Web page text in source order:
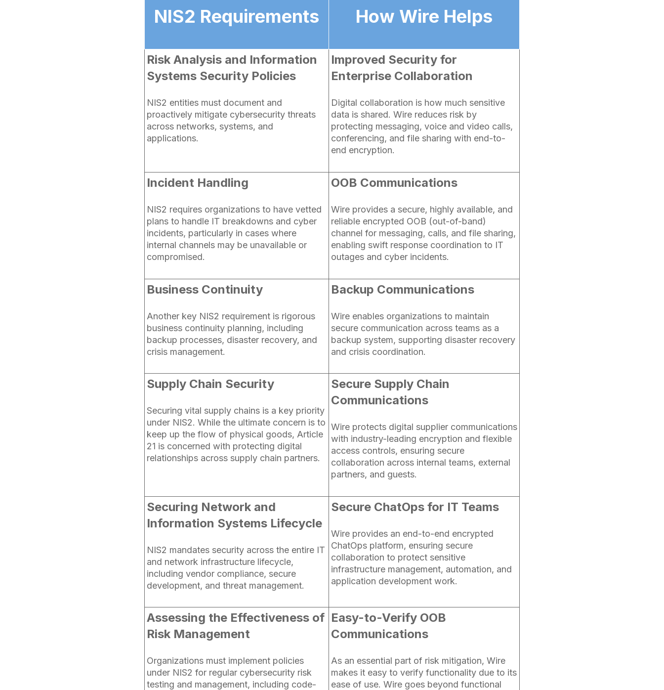
NIS2 Requirements How Wire Helps
Risk Analysis and Information
Systems Security Policies
NIS2 entities must document and
proactively mitigate cybersecurity threats
across networks, systems, and
applications.
Improved Security for
Enterprise Collaboration
Digital collaboration is how much sensitive
data is shared. Wire reduces risk by
protecting messaging, voice and video calls,
conferencing, and file sharing with end-to-
end encryption.
Incident Handling
NIS2 requires organizations to have vetted
plans to handle IT breakdowns and cyber
incidents, particularly in cases where
internal channels may be unavailable or
compromised.
OOB Communications
Wire provides a secure, highly available, and
reliable encrypted OOB (out-of-band)
channel for messaging, calls, and file sharing,
enabling swift response coordination to IT
outages and cyber incidents.
Business Continuity
Another key NIS2 requirement is rigorous
business continuity planning, including
backup processes, disaster recovery, and
crisis management.
Backup Communications
Wire enables organizations to maintain
secure communication across teams as a
backup system, supporting disaster recovery
and crisis coordination.
Supply Chain Security
Securing vital supply chains is a key priority
under NIS2. While the ultimate concern is to
keep up the flow of physical goods, Article
21 is concerned with protecting digital
relationships across supply chain partners.
Secure Supply Chain
Communications
Wire protects digital supplier communications
with industry-leading encryption and flexible
access controls, ensuring secure
collaboration across internal teams, external
partners, and guests.
Securing Network and
Information Systems Lifecycle
NIS2 mandates security across the entire IT
and network infrastructure lifecycle,
including vendor compliance, secure
development, and threat management.
Secure ChatOps for IT Teams
Wire provides an end-to-end encrypted
ChatOps platform, ensuring secure
collaboration to protect sensitive
infrastructure management, automation, and
application development work.
Assessing the Effectiveness of
Risk Management
Organizations must implement policies
under NIS2 for regular cybersecurity risk
testing and management, including code-
Easy-to-Verify OOB
Communications
As an essential part of risk mitigation, Wire
makes it easy to verify functionality due to its
ease of use. Wire goes beyond functional